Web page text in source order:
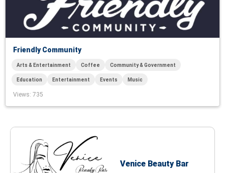
Friendly Community
Arts & Entertainment Coffee Community & Government
Education Entertainment Events Music
Views: 735
Venice Beauty Bar